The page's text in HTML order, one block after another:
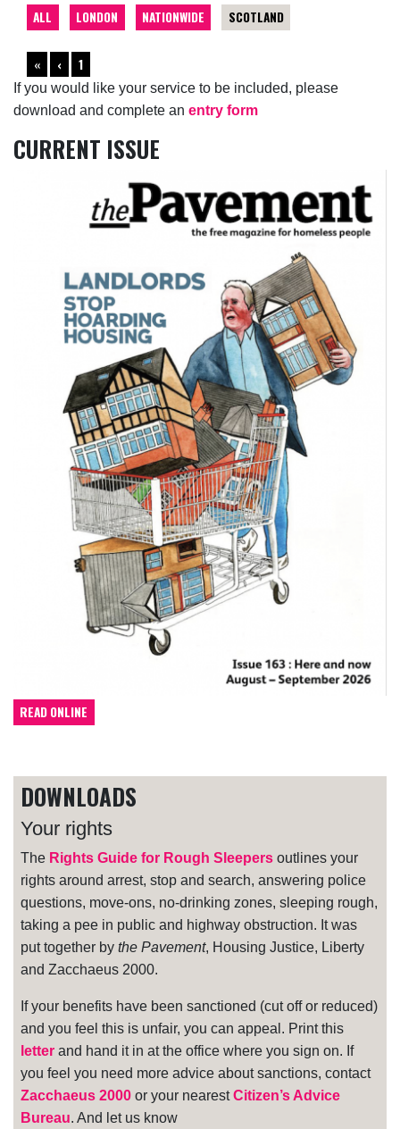
If you would like your service to be included, please
download and complete an entry form
CURRENT ISSUE
READ ONLINE
DOWNLOADS
Your rights
The Rights Guide for Rough Sleepers outlines your
rights around arrest, stop and search, answering police
questions, move-ons, no-drinking zones, sleeping rough,
taking a pee in public and highway obstruction. It was
put together by the Pavement, Housing Justice, Liberty
and Zacchaeus 2000.
If your benefits have been sanctioned (cut off or reduced)
and you feel this is unfair, you can appeal. Print this
letter and hand it in at the office where you sign on. If
you feel you need more advice about sanctions, contact
Zacchaeus 2000 or your nearestCitizen’s Advice
Bureau. And let us know
ALL LONDON NATIONWIDE SCOTLAND
« ‹ 1